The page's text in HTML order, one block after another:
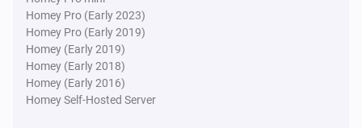
Homey Pro (Early 2023)
Homey Pro (Early 2019)
Homey (Early 2019)
Homey (Early 2018)
Homey (Early 2016)
Homey Self-Hosted Server